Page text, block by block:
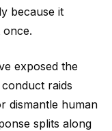
because it
exposed the
raids
dismantle human
splits along